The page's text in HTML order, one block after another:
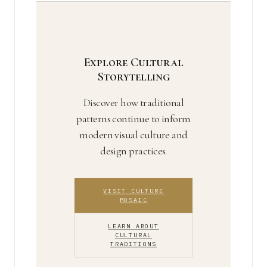
repetition over time. A designer’s
Explore Cultural
Storytelling
Discover how traditional
patterns continue to inform
modern visual culture and
design practices.
VISIT CULTURE
MOSAIC
LEARN ABOUT
CULTURAL
TRADITIONS